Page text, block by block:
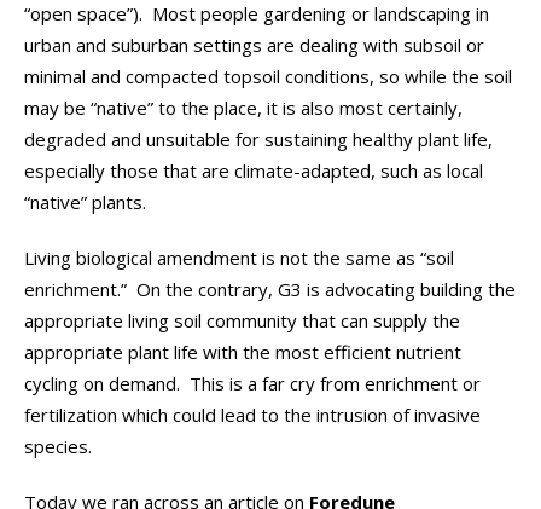
“open space”). Most people gardening or landscaping in
urban and suburban settings are dealing with subsoil or
minimal and compacted topsoil conditions, so while the soil
may be “native” to the place, it is also most certainly,
degraded and unsuitable for sustaining healthy plant life,
especially those that are climate-adapted, such as local
“native” plants.
Living biological amendment is not the same as “soil
enrichment.” On the contrary, G3 is advocating building the
appropriate living soil community that can supply the
appropriate plant life with the most efficient nutrient
cycling on demand. This is a far cry from enrichment or
fertilization which could lead to the intrusion of invasive
species.
Today we ran across an article on Foredune